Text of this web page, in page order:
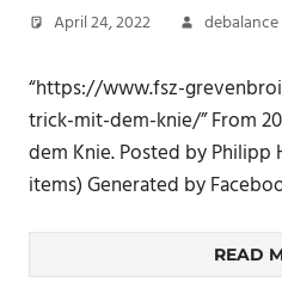
April 24, 2022 debalance
“https://www.fsz-
trick-mit-dem-knie/” From
dem Knie. Posted by Philipp
items) Generated by
READ